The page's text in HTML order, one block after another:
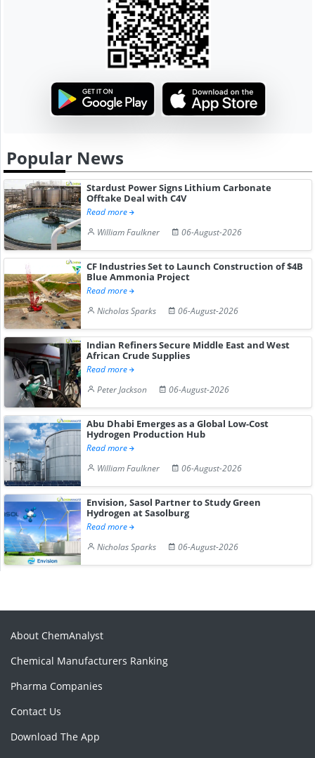
Popular News
Stardust Power Signs Lithium Carbonate
Offtake Deal with C4V
Read more
William Faulkner
06-August-2026
CF Industries Set to Launch Construction of $4B
Blue Ammonia Project
Read more
Nicholas Sparks
06-August-2026
Indian Refiners Secure Middle East and West
African Crude Supplies
Read more
Peter Jackson
06-August-2026
Abu Dhabi Emerges as a Global Low-Cost
Hydrogen Production Hub
Read more
William Faulkner
06-August-2026
Envision, Sasol Partner to Study Green
Hydrogen at Sasolburg
Read more
Nicholas Sparks
06-August-2026
About ChemAnalyst
Chemical Manufacturers Ranking
Pharma Companies
Contact Us
Download The App